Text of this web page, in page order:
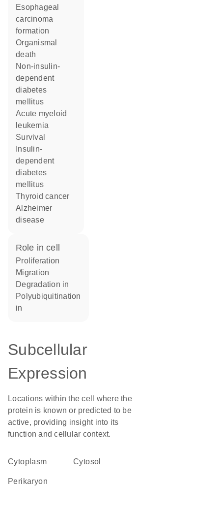
esophageal
carcinoma
formation
organismal
death
non-insulin-
dependent
diabetes
mellitus
acute myeloid
leukemia
survival
dependent
diabetes
mellitus
thyroid cancer
Alzheimer
disease
role in cell
proliferation
migration
degradation in
polyubiquitination
in
Subcellular
Expression
Locations within the cell where the
protein is known or predicted to be
active, providing insight into its
function and cellular context.
Cytoplasm cytosol
perikaryon